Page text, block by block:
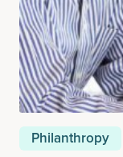
Philanthropy